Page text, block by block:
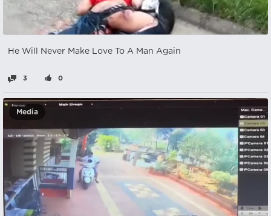
He Will Never Make Love To A Man Again
3 0
Media